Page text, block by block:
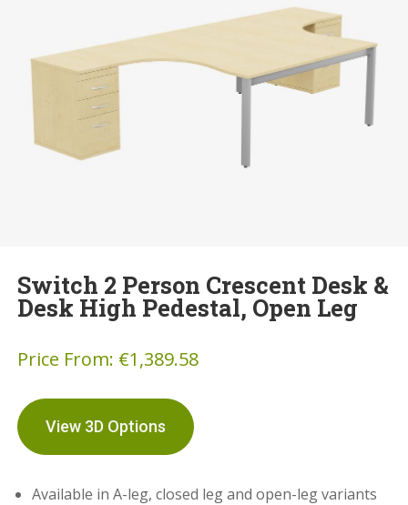
Switch 2 Person Crescent Desk &
Desk High Pedestal, Open Leg
Price From: €1,389.58
View 3D Options
Available in A-leg, closed leg and open-leg variants